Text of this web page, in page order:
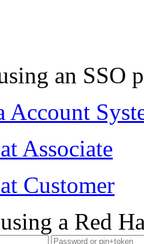
an SSO
Account
Associate
Customer
a Red